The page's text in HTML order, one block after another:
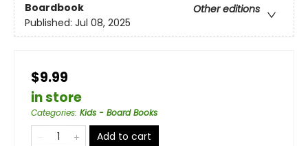
Boardbook
Other editions
Published: Jul 08, 2025
$9.99
in store
Categories: Kids - Board Books
Add to cart